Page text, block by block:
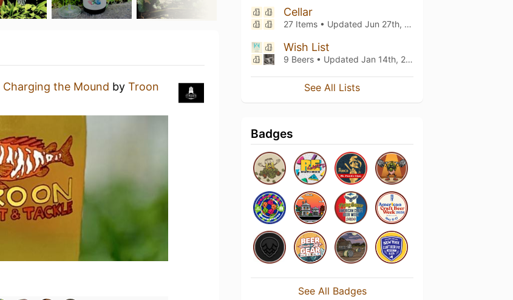
Charging the Mound by Troon
Cellar
27 Items • Updated Jun 27th, 2026
Wish List
9 Beers • Updated Jan 14th, 2024
See All Lists
Badges
See All Badges